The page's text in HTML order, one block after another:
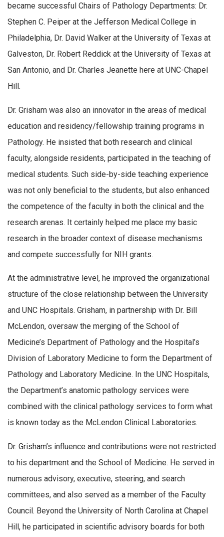
became successful Chairs of Pathology Departments: Dr.
Stephen C. Peiper at the Jefferson Medical College in
Philadelphia, Dr. David Walker at the University of Texas at
Galveston, Dr. Robert Reddick at the University of Texas at
San Antonio, and Dr. Charles Jeanette here at UNC-Chapel
Hill.
Dr. Grisham was also an innovator in the areas of medical
education and residency/fellowship training programs in
Pathology. He insisted that both research and clinical
faculty, alongside residents, participated in the teaching of
medical students. Such side-by-side teaching experience
was not only beneficial to the students, but also enhanced
the competence of the faculty in both the clinical and the
research arenas. It certainly helped me place my basic
research in the broader context of disease mechanisms
and compete successfully for NIH grants.
At the administrative level, he improved the organizational
structure of the close relationship between the University
and UNC Hospitals. Grisham, in partnership with Dr. Bill
McLendon, oversaw the merging of the School of
Medicine’s Department of Pathology and the Hospital’s
Division of Laboratory Medicine to form the Department of
Pathology and Laboratory Medicine. In the UNC Hospitals,
the Department’s anatomic pathology services were
combined with the clinical pathology services to form what
is known today as the McLendon Clinical Laboratories.
Dr. Grisham’s influence and contributions were not restricted
to his department and the School of Medicine. He served in
numerous advisory, executive, steering, and search
committees, and also served as a member of the Faculty
Council. Beyond the University of North Carolina at Chapel
Hill, he participated in scientific advisory boards for both